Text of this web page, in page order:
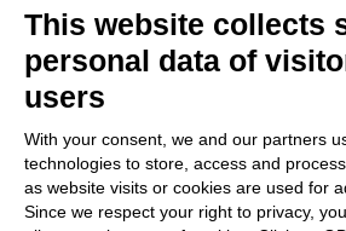
P.iva: 01905710206
Capitale sociale: 210.000 € i.v.
Rea: MN-208518
COMPANY
Customer service
Work with us
POLICY
Code of
This website collects
personal data of
users
With your consent, we and our partners
technologies to store, access and
as website visits or cookies are used for
Since we respect your right to privacy,